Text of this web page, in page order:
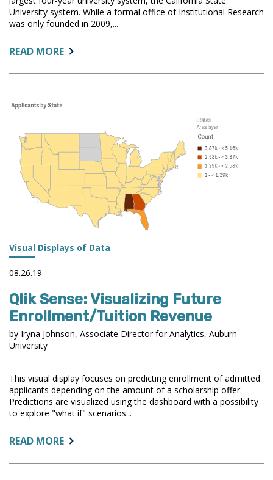
University system. While a formal office of Institutional Research
was only founded in 2009,...
READ MOREABOUT:
TERM
Visual Displays of Data
08.26.19
Qlik Sense: Visualizing Future
Enrollment/Tuition Revenue
by Iryna Johnson, Associate Director for Analytics, Auburn
University
This visual display focuses on predicting enrollment of admitted
applicants depending on the amount of a scholarship offer.
Predictions are visualized using the dashboard with a possibility
to explore "what if" scenarios...
READ MOREABOUT:
SENSE: